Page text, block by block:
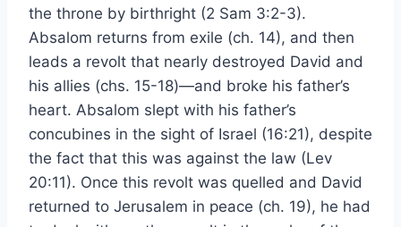
the throne by birthright (2 Sam 3:2-3).
Absalom returns from exile (ch. 14), and then
leads a revolt that nearly destroyed David and
his allies (chs. 15-18)—and broke his father’s
heart. Absalom slept with his father’s
concubines in the sight of Israel (16:21), despite
the fact that this was against the law (Lev
20:11). Once this revolt was quelled and David
returned to Jerusalem in peace (ch. 19), he had